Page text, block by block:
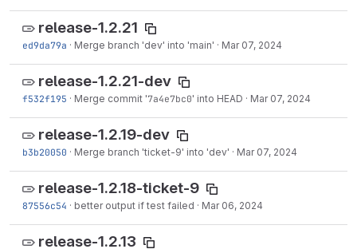
release-1.2.21
ed9da79a · Merge branch 'dev' into 'main' · Mar 07, 2024
release-1.2.21-dev
f532f195 · Merge commit '7a4e7bc0' into HEAD · Mar 07, 2024
release-1.2.19-dev
b3b20050 · Merge branch 'ticket-9' into 'dev' · Mar 07, 2024
release-1.2.18-ticket-9
87556c54 · better output if test failed · Mar 06, 2024
release-1.2.13